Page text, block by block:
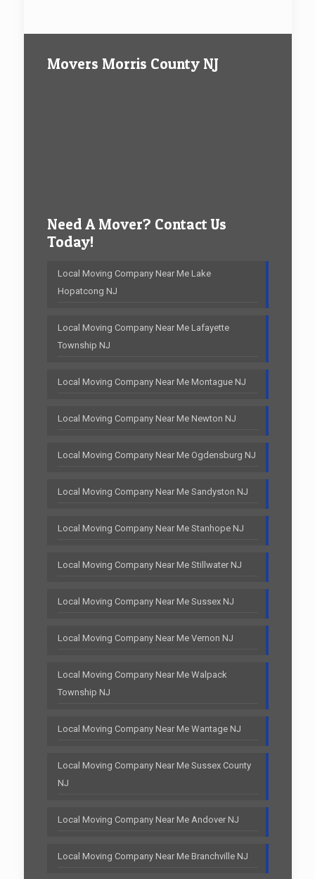
Movers Morris County NJ
Need A Mover? Contact Us
Today!
Local Moving Company Near Me Lake
Hopatcong NJ
Local Moving Company Near Me Lafayette
Township NJ
Local Moving Company Near Me Montague NJ
Local Moving Company Near Me Newton NJ
Local Moving Company Near Me Ogdensburg NJ
Local Moving Company Near Me Sandyston NJ
Local Moving Company Near Me Stanhope NJ
Local Moving Company Near Me Stillwater NJ
Local Moving Company Near Me Sussex NJ
Local Moving Company Near Me Vernon NJ
Local Moving Company Near Me Walpack
Township NJ
Local Moving Company Near Me Wantage NJ
Local Moving Company Near Me Sussex County
NJ
Local Moving Company Near Me Andover NJ
Local Moving Company Near Me Branchville NJ